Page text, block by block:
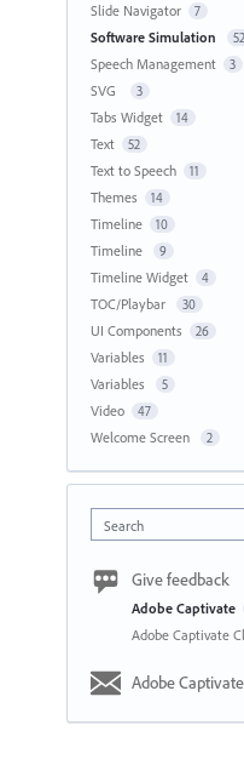
Slide Navigator 7
Software Simulation 52
Speech Management 3
SVG 3
Tabs Widget 14
Text 52
Text to Speech 11
Themes 14
Timeline 10
Timeline 9
Timeline Widget 4
TOC/Playbar 30
UI Components 26
Variables 11
Variables 5
Video 47
Welcome Screen 2
Search
Give feedback
Adobe Captivate
Adobe Captivate
Adobe Captivate